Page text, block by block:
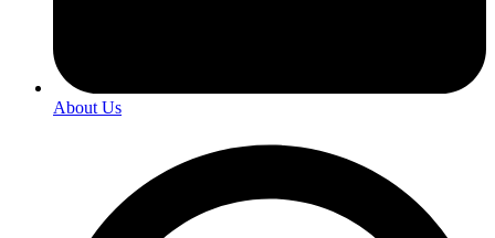
About Us